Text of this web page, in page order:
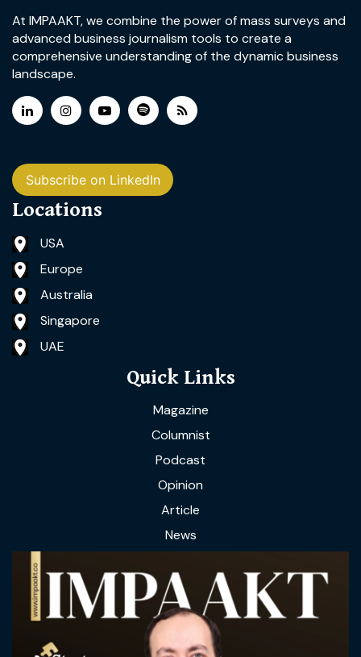
At IMPAAKT, we combine the power of mass surveys and
advanced business journalism tools to create a
comprehensive understanding of the dynamic business
landscape.
Subscribe on LinkedIn
Locations
USA
Europe
Australia
Singapore
UAE
Quick Links
Magazine
Columnist
Podcast
Opinion
Article
News